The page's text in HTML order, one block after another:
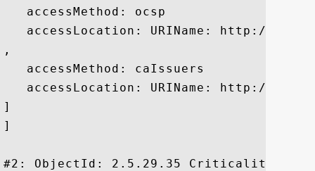
   accessMethod: ocsp
accessLocation: URIName: http://
,
   accessMethod: caIssuers
accessLocation: URIName: http://
]
]
#2: ObjectId: 2.5.29.35